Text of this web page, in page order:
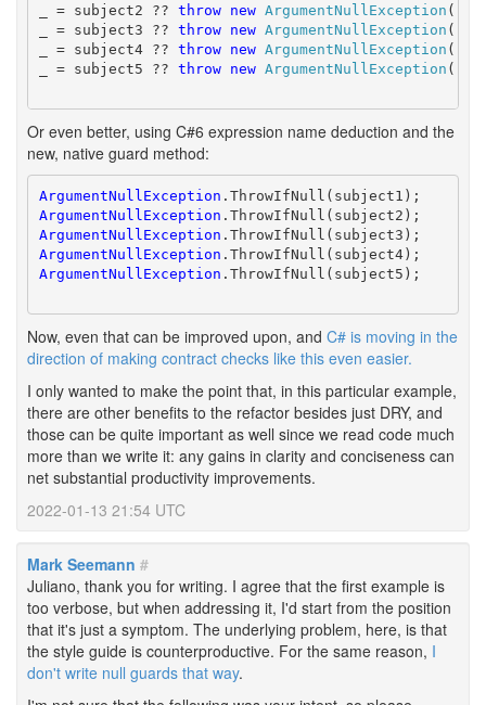
_ = subject2 ?? throw new ArgumentNullException (
_ = subject3 ?? throw new ArgumentNullException (
_ = subject4 ?? throw new ArgumentNullException (
_ = subject5 ?? throw new ArgumentNullException (
Or even better, using C#6 expression name deduction and the
new, native guard method:
ArgumentNullException
ArgumentNullException
ArgumentNullException
ArgumentNullException
ArgumentNullException .ThrowIfNull(subject5);
Now, even that can be improved upon, and C# is moving in the
direction of making contract checks like this even easier.
I only wanted to make the point that, in this particular example,
there are other benefits to the refactor besides just DRY, and
those can be quite important as well since we read code much
more than we write it: any gains in clarity and conciseness can
net substantial productivity improvements.
2022-01-13 21:54 UTC
Mark Seemann #
Juliano, thank you for writing. I agree that the first example is
too verbose, but when addressing it, I'd start from the position
that it's just a symptom. The underlying problem, here, is that
the style guide is counterproductive. For the same reason, I
don't write null guards that way.